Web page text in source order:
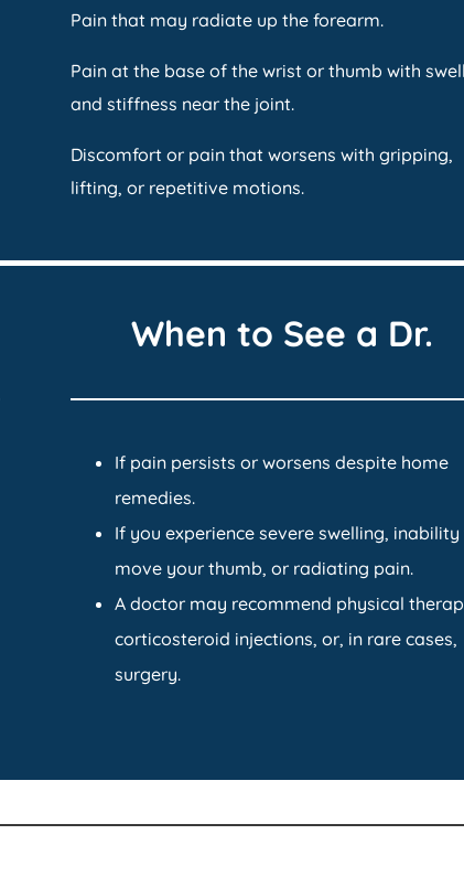
Pain that may radiate up the forearm.
Pain at the base of the wrist or thumb with
and stiffness near the joint.
Discomfort or pain that worsens with gripping,
lifting, or repetitive motions.
When to See a Dr.
If pain persists or worsens despite home
remedies.
If you experience severe swelling, inability
move your thumb, or radiating pain.
A doctor may recommend physical
corticosteroid injections, or, in rare cases,
surgery.